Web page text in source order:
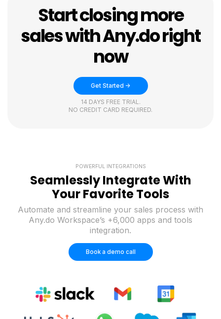
Start closing more
sales with Any.do right
now
Get Started ->
14 DAYS FREE TRIAL.
NO CREDIT CARD REQUIRED.
POWERFUL INTEGRATIONS
Seamlessly Integrate With
Your Favorite Tools
Automate and streamline your sales process with
Any.do Workspace’s +6,000 apps and tools
integration.
Book a demo call